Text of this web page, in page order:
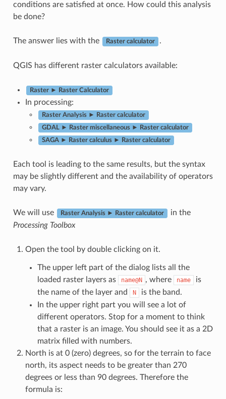
conditions are satisfied at once. How could this analysis
be done?
The answer lies with the Raster calculator .
QGIS has different raster calculators available:
Raster ► Raster Calculator
In processing:
Raster Analysis ► Raster calculator
GDAL ► Raster miscellaneous ► Raster calculator
SAGA ► Raster calculus ► Raster calculator
Each tool is leading to the same results, but the syntax
may be slightly different and the availability of operators
may vary.
We will use Raster Analysis ► Raster calculator
in the
Processing Toolbox
Open the tool by double clicking on it.
The upper left part of the dialog lists all the
loaded raster layers as
name@N , where name
is
the name of the layer and
N
is the band.
In the upper right part you will see a lot of
different operators. Stop for a moment to think
that a raster is an image. You should see it as a 2D
matrix filled with numbers.
North is at 0 (zero) degrees, so for the terrain to face
north, its aspect needs to be greater than 270
degrees or less than 90 degrees. Therefore the
formula is: